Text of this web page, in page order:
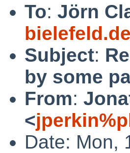
To: Jörn
Subject:
by some
From:
<
Date: Mon,